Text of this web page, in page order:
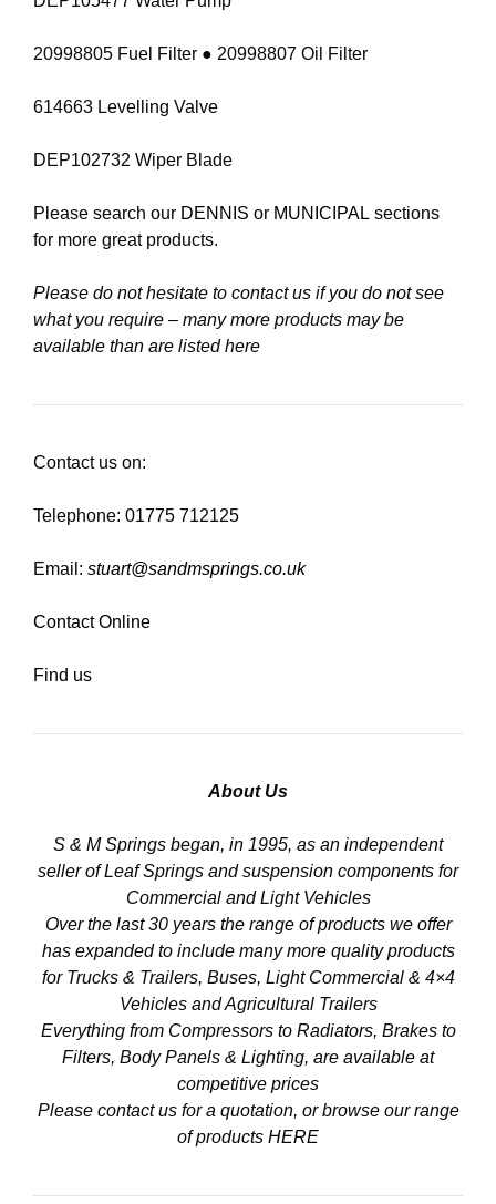
20998805 Fuel Filter ● 20998807 Oil Filter
614663 Levelling Valve
DEP102732 Wiper Blade
Please search our DENNIS or MUNICIPAL sections
for more great products.
Please do not hesitate to contact us if you do not see
what you require – many more products may be
available than are listed here
Contact us on:
Telephone: 01775 712125
Email: stuart@sandmsprings.co.uk
Contact Online
Find us
About Us
S & M Springs began, in 1995, as an independent
seller of Leaf Springs and suspension components for
Commercial and Light Vehicles
Over the last 30 years the range of products we offer
has expanded to include many more quality products
for Trucks & Trailers, Buses, Light Commercial & 4×4
Vehicles and Agricultural Trailers
Everything from Compressors to Radiators, Brakes to
Filters, Body Panels & Lighting, are available at
competitive prices
Please contact us for a quotation, or browse our range
of products HERE